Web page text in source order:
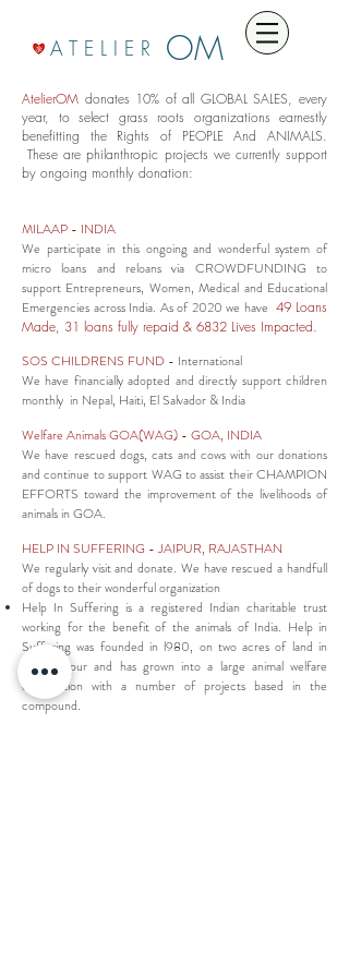
A T E L I E R OM
AtelierOM donates 10% of all GLOBAL SALES, every
year, to select grass roots organizations earnestly
benefitting the Rights of PEOPLE And ANIMALS.
These are philanthropic projects we currently support
by ongoing monthly donation:
MILAAP - INDIA
We participate in this ongoing and wonderful system of
micro loans and reloans via CROWDFUNDING to
support Entrepreneurs, Women, Medical and Educational
Emergencies across India. As of 2020 we have 49 Loans
Made, 31 loans fully repaid & 6832 Lives Impacted.
SOS CHILDRENS FUND - International
We have financially adopted and directly support children
monthly in Nepal, Haiti, El Salvador & India
Welfare Animals GOA(WAG) - GOA, INDIA
We have rescued dogs, cats and cows with our donations
and continue to support WAG to assist their CHAMPION
EFFORTS toward the improvement of the livelihoods of
animals in GOA.
HELP IN SUFFERING - JAIPUR, RAJASTHAN
We regularly visit and donate. We have rescued a handfull
of dogs to their wonderful organization
Help In Suffering is a registered Indian charitable trust
working for the benefit of the animals of India. Help in
Suffering was founded in l980, on two acres of land in
south Jaipur and has grown into a large animal welfare
organisation with a number of projects based in the
compound.